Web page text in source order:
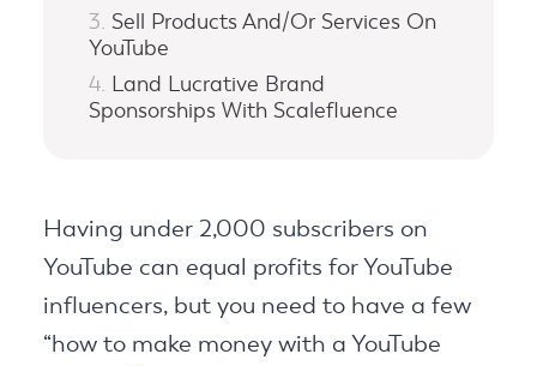
Sell Products And/Or Services On
YouTube
Land Lucrative Brand
Sponsorships With Scalefluence
Having under 2,000 subscribers on
YouTube can equal profits for YouTube
influencers, but you need to have a few
“how to make money with a YouTube